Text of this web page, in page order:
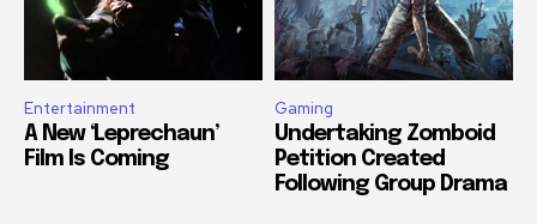
Entertainment
A New ‘Leprechaun’
Film Is Coming
Gaming
Undertaking Zomboid
Petition Created
Following Group Drama